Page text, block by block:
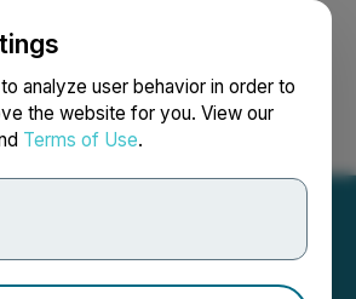
analyze user behavior in order to
the website for you. View our
Terms of Use.
Search Français